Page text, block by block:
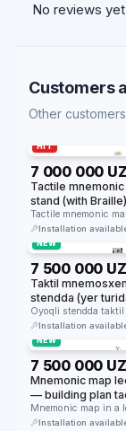
No reviews
Customers
Other
HIT
7 000 000
Tactile
stand (with Braille)
Tactile mnemonic
building plan in
Installation
NEW
7 500 000
Taktil
stendda (yer
Oyoqli stendda taktil
— bino kirishida
Installation
NEW
7 500 000
Mnemonic map
— building plan
(table
1070mm, 30° tilt)
Mnemonic map in a
(800×630mm, height
Installation